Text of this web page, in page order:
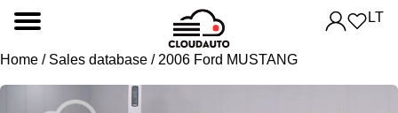
LT
Home / Sales database / 2006 Ford MUSTANG